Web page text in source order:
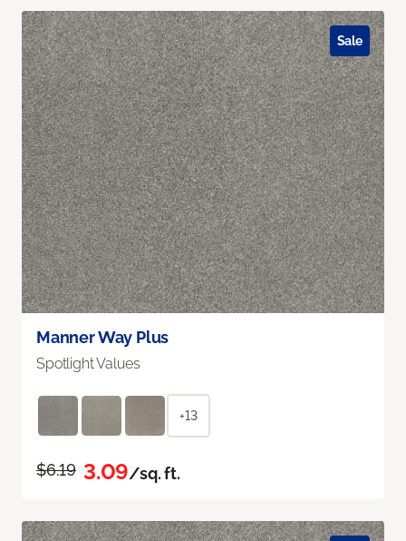
Manner Way Plus
Spotlight Values
+13
$6.19 3.09/sq. ft.
Sale